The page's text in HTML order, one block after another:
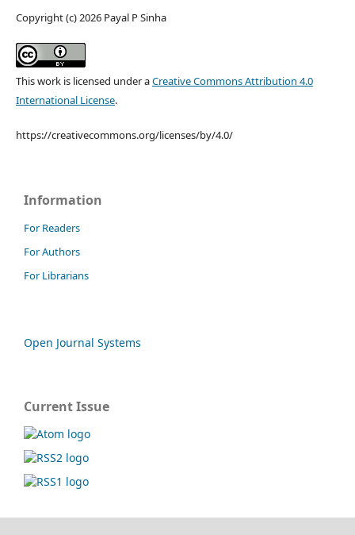
Copyright (c) 2026 Payal P Sinha
This work is licensed under aCreative Commons Attribution 4.0
International License.
https://creativecommons.org/licenses/by/4.0/
Information
For Readers
For Authors
For Librarians
Open Journal Systems
Current Issue